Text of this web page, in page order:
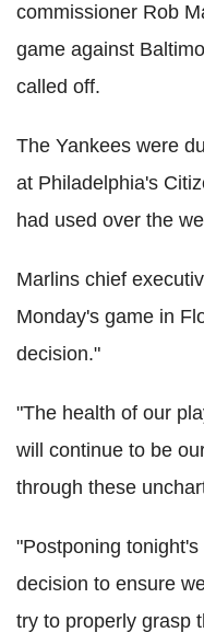
commissioner Rob
game against
called off.
The Yankees were
at Philadelphia's
had used over the
Marlins chief
Monday's game in
decision."
"The health of our
will continue to be
through these
"Postponing
decision to ensure
try to properly grasp